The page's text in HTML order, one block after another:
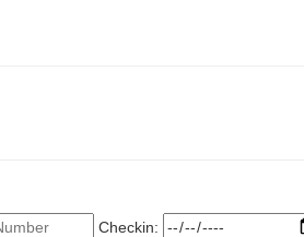
Checkin: